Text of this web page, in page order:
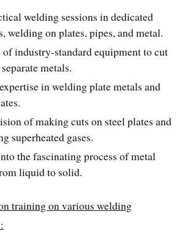
welding sessions in dedicated
welding on plates, pipes, and metal.
of industry-standard equipment to cut
metals.
in welding plate metals and
of making cuts on steel plates and
superheated gases.
the fascinating process of metal
liquid to solid.
training on various welding